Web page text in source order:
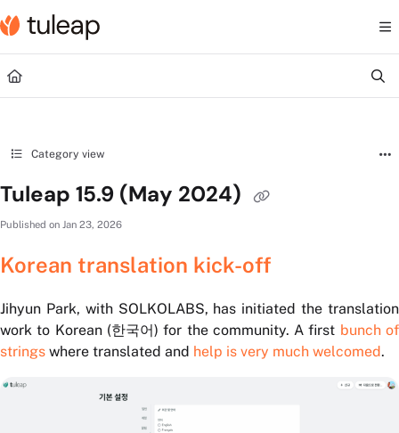
Documentation Index
Fetch the complete documentation index at: https://help.tuleap.com/llms.txt
Category view
Tuleap 15.9 (May 2024)
Published on Jan 23, 2026
Korean translation kick-off
Jihyun Park, with SOLKOLABS, has initiated the translation
work to Korean (한국어) for the community. A first bunch of
strings where translated and help is very much welcomed.